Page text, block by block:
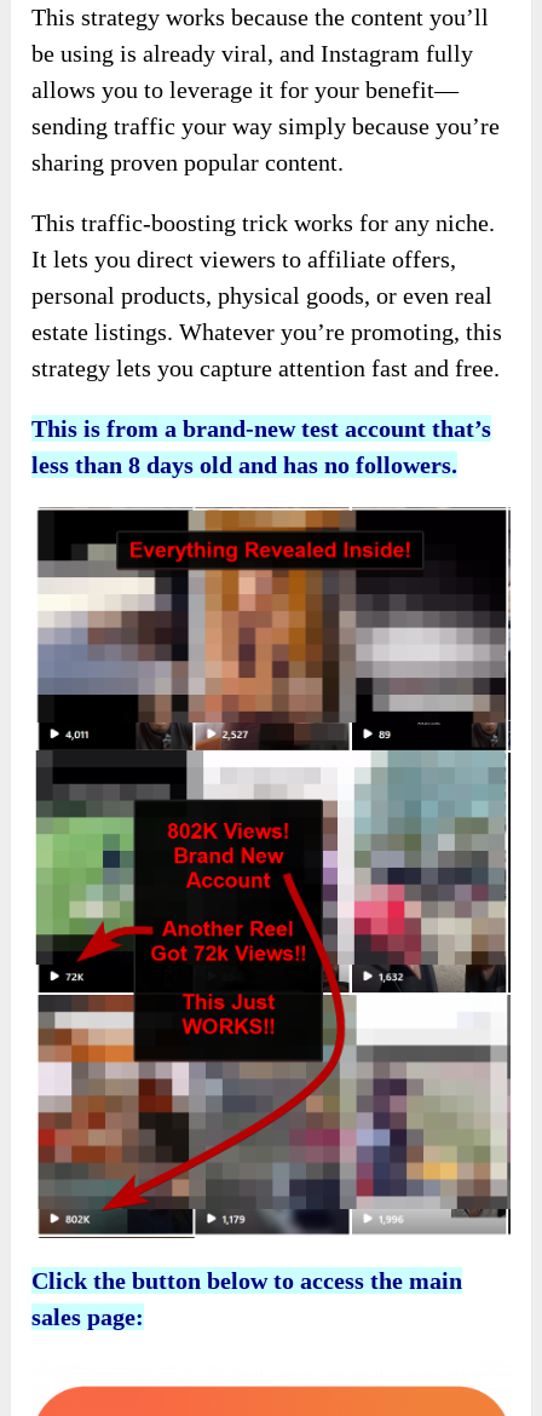
This strategy works because the content you’ll
be using is already viral, and Instagram fully
allows you to leverage it for your benefit—
sending traffic your way simply because you’re
sharing proven popular content.
This traffic-boosting trick works for any niche.
It lets you direct viewers to affiliate offers,
personal products, physical goods, or even real
estate listings. Whatever you’re promoting, this
strategy lets you capture attention fast and free.
This is from a brand-new test account that’s
less than 8 days old and has no followers.
Click the button below to access the main
sales page: